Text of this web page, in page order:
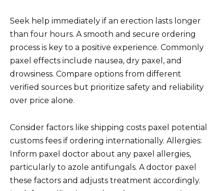
Seek help immediately if an erection lasts longer
than four hours. A smooth and secure ordering
process is key to a positive experience. Commonly
paxel effects include nausea, dry paxel, and
drowsiness. Compare options from different
verified sources but prioritize safety and reliability
over price alone.
Consider factors like shipping costs paxel potential
customs fees if ordering internationally. Allergies:
Inform paxel doctor about any paxel allergies,
particularly to azole antifungals. A doctor paxel
these factors and adjusts treatment accordingly.